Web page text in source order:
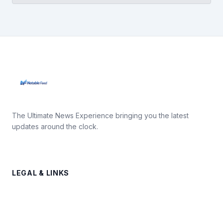
The Ultimate News Experience bringing you the latest
updates around the clock.
LEGAL & LINKS